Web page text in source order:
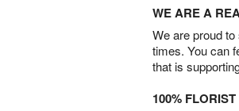
WE ARE A
We are proud
times. You can
that is
100%